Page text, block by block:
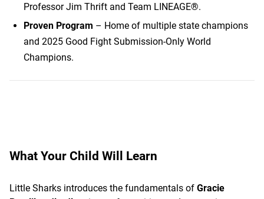
Professor Jim Thrift and Team LINEAGE®.
Proven Program – Home of multiple state champions
and 2025 Good Fight Submission-Only World
Champions.
What Your Child Will Learn
Little Sharks introduces the fundamentals of Gracie